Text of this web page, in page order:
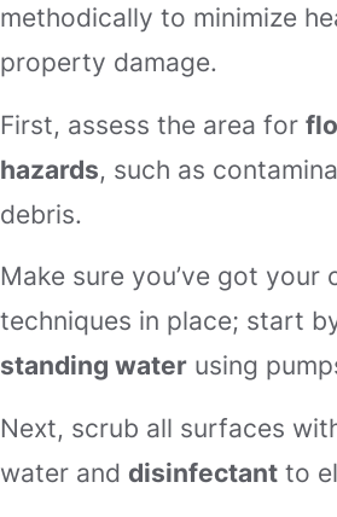
methodically to minimize
property damage.
First, assess the area for
hazards, such as
debris.
Make sure you’ve got your
techniques in place; start
standing water using
Next, scrub all surfaces
water and disinfectant to